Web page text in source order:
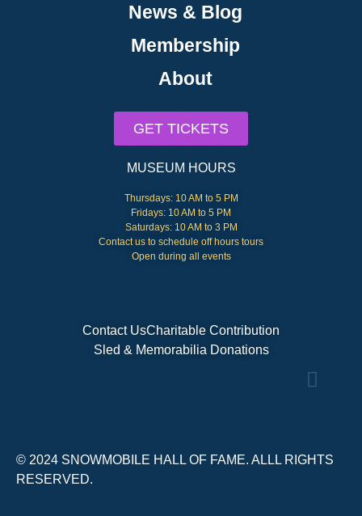
News & Blog
Membership
About
GET TICKETS
MUSEUM HOURS
Thursdays: 10 AM to 5 PM
Fridays: 10 AM to 5 PM
Saturdays: 10 AM to 3 PM
Contact us to schedule off hours tours
Open during all events
Contact UsCharitable Contribution
Sled & Memorabilia Donations
© 2024 SNOWMOBILE HALL OF FAME. ALLL RIGHTS
RESERVED.